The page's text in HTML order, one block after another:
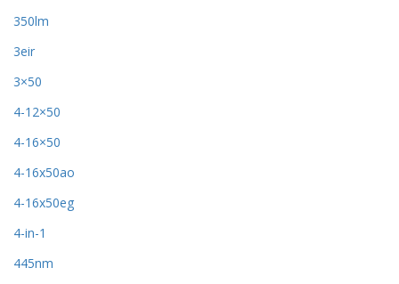
350lm
3eir
3×50
4-12×50
4-16×50
4-16x50ao
4-16x50eg
4-in-1
445nm